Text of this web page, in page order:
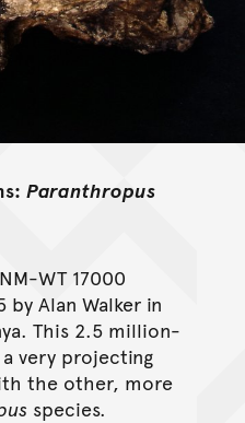
Paranthropus
WT 17000
by Alan Walker in
This 2.5 million-
very projecting
the other, more
species.